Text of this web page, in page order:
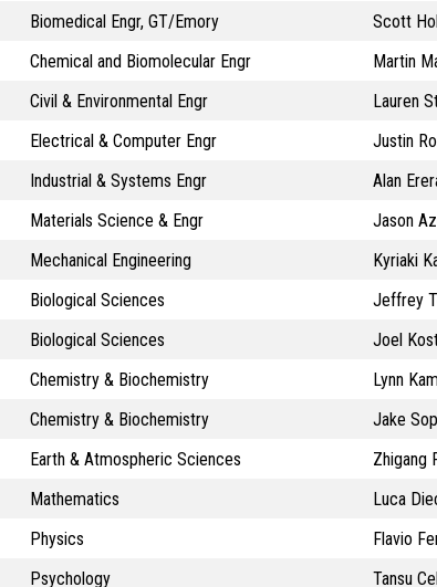
Biomedical Engr, GT/Emory Scott
Chemical and Biomolecular Engr Martin
Civil & Environmental Engr Lauren
Electrical & Computer Engr Justin
Industrial & Systems Engr Alan
Materials Science & Engr Jason
Mechanical Engineering Kyriaki
Biological Sciences Jeffrey
Biological Sciences Joel
Chemistry & Biochemistry Lynn
Chemistry & Biochemistry Jake
Earth & Atmospheric Sciences Zhigang
Mathematics Luca
Physics Flavio
Psychology Tansu